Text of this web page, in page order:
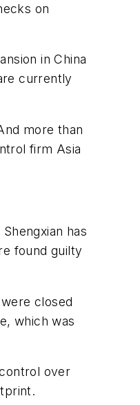
on
in China
currently
more than
firm Asia
has
found guilty
closed
which was
over